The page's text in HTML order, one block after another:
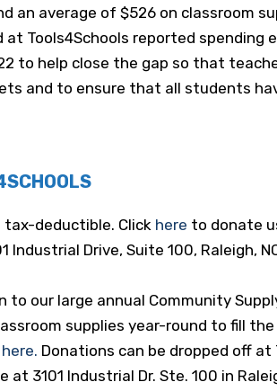
an average of $526 on classroom
Tools4Schools reported spending
to help close the gap so that
and to ensure that all students
tax-deductible. Click here to donate
Industrial Drive, Suite 100, Raleigh,
to our large annual Community
supplies year-round to fill
here. Donations can be dropped off at
at 3101 Industrial Dr. Ste. 100 in